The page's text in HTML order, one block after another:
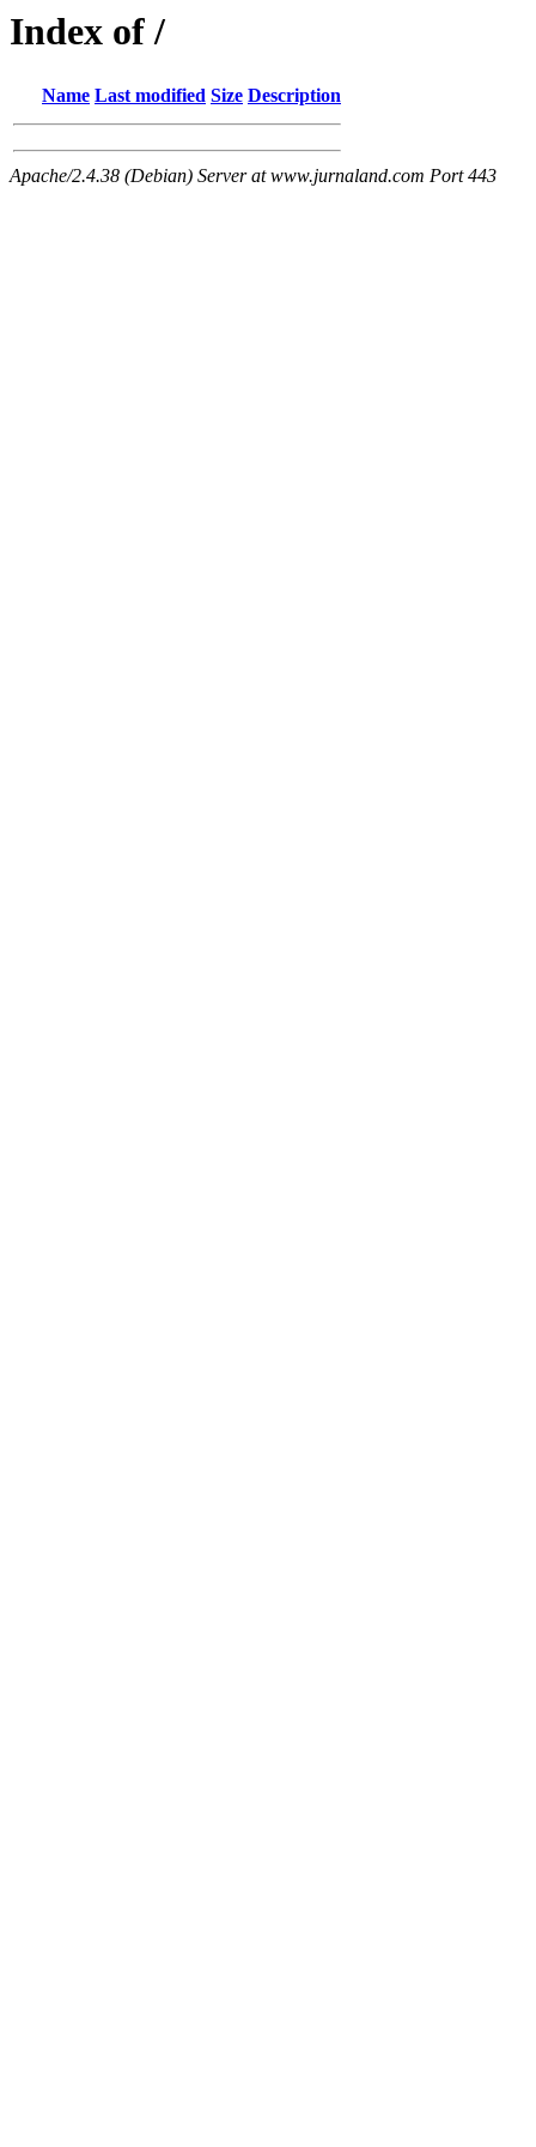
Index of /
Name Last modified Size Description
Apache/2.4.38 (Debian) Server at www.jurnaland.com Port 443